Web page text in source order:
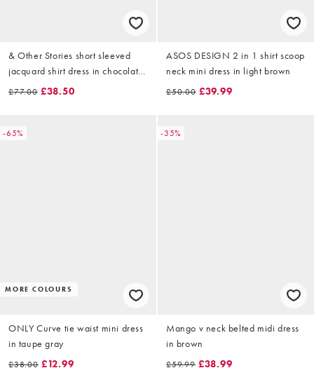
& Other Stories short sleeved
jacquard shirt dress in chocolate
brown
£77.00 £38.50
ASOS DESIGN 2 in 1 shirt scoop
neck mini dress in light brown
£50.00 £39.99
-65%
MORE COLOURS
ONLY Curve tie waist mini dress
in taupe gray
£38.00 £12.99
-35%
Mango v neck belted midi dress
in brown
£59.99 £38.99